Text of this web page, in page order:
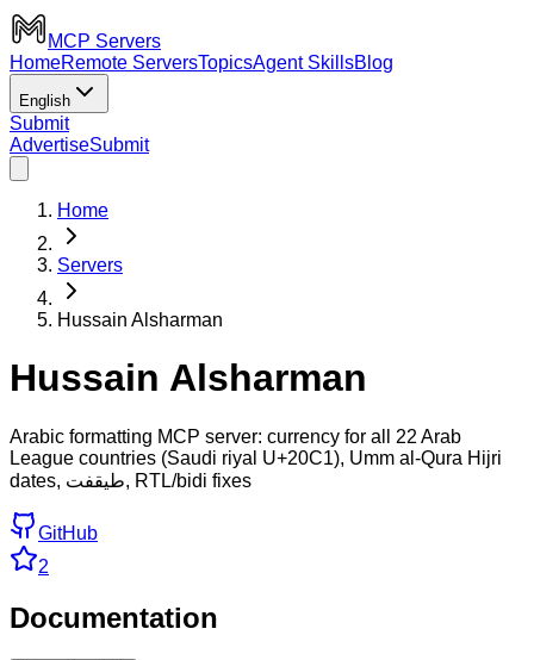
MCP Servers
HomeRemote ServersTopicsAgent SkillsBlog
English
Submit
AdvertiseSubmit
Home
Servers
Hussain Alsharman
Hussain Alsharman
Arabic formatting MCP server: currency for all 22 Arab
League countries (Saudi riyal U+20C1), Umm al-Qura Hijri
dates, طيقفت, RTL/bidi fixes
GitHub
2
Documentation